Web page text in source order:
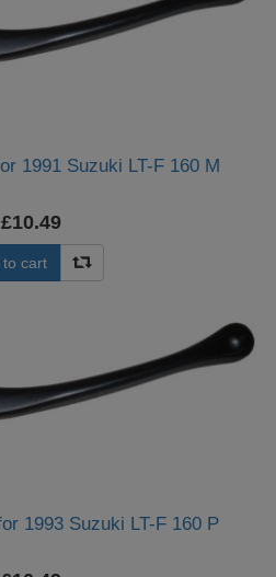
1991 Suzuki LT-F 160 M
£10.49
to cart
1993 Suzuki LT-F 160 P